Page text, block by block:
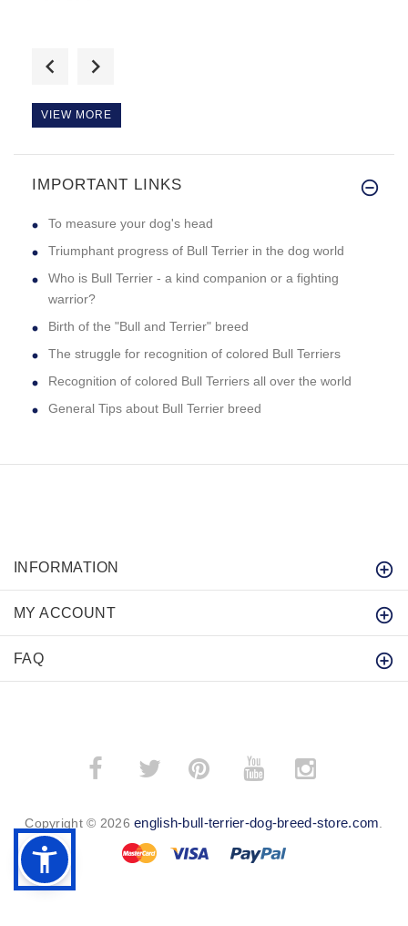
Great dog muzzle! fits my boy
VIEW MORE
IMPORTANT LINKS
To measure your dog's head
Triumphant progress of Bull Terrier in the dog world
Who is Bull Terrier - a kind companion or a fighting
warrior?
Birth of the "Bull and Terrier" breed
The struggle for recognition of colored Bull Terriers
Recognition of colored Bull Terriers all over the world
General Tips about Bull Terrier breed
INFORMATION
MY ACCOUNT
FAQ
­
Copyright © 2026english-bull-terrier-dog-breed-store.com.